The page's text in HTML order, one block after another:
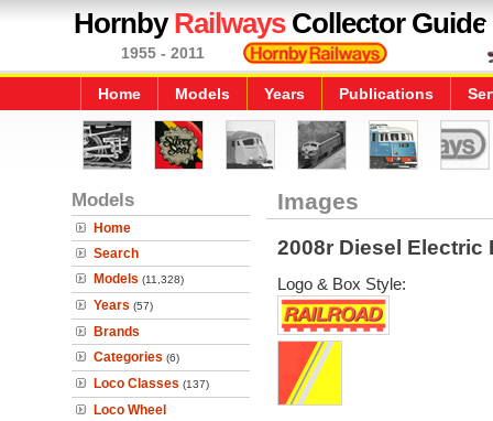
HornbyRailwaysCollector Guide
1955 - 2011
Home Models Years Publications
Models
Home
Search
Models (11,328)
Years (57)
Brands
Categories (6)
Loco Classes (137)
Loco Wheel
Images
2008r Diesel Electric
Logo & Box Style: